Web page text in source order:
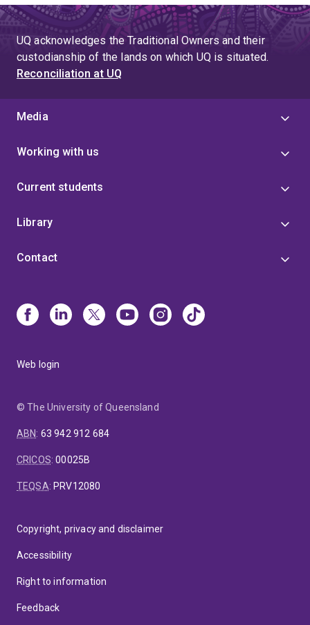
UQ acknowledges the Traditional Owners and their
custodianship of the lands on which UQ is situated.
Reconciliation at UQ
Media
Working with us
Current students
Library
Contact
Web login
© The University of Queensland
ABN: 63 942 912 684
CRICOS:00025B
TEQSA: PRV12080
Copyright, privacy and disclaimer
Accessibility
Right to information
Feedback